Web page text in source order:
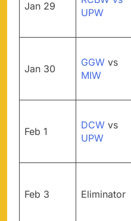
Jan 29
UPW
Jan 30
GGW vs
MIW
Feb 1
DCW vs
UPW
Feb 3 Eliminator